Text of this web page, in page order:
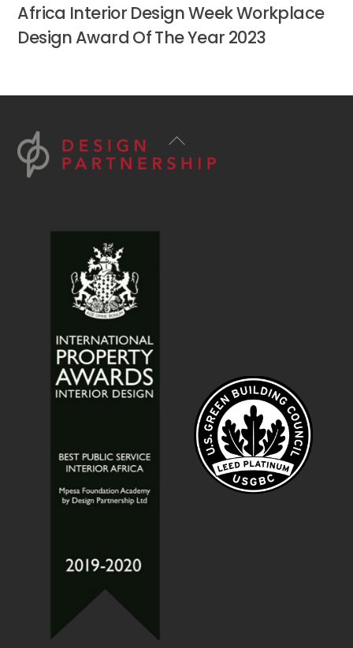
Africa Interior Design Week Workplace
Design Award Of The Year 2023
Back
To